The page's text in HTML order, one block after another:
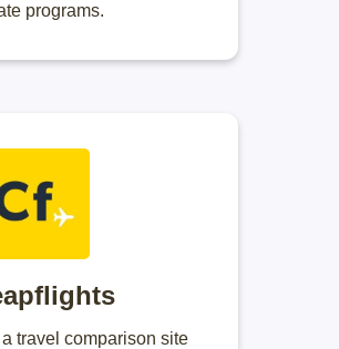
programs.
travel comparison site